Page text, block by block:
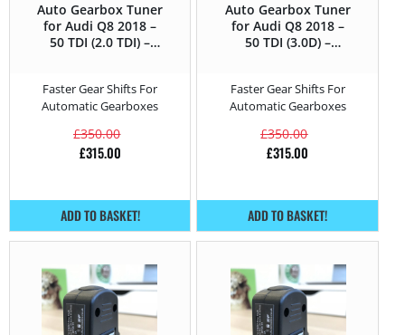
Auto Gearbox Tuner
for Audi Q8 2018 –
50 TDI (2.0 TDI) –
Faster Gear Shifts For
Automatic Gearboxes
£350.00
£315.00
ADD TO BASKET!
Auto Gearbox Tuner
for Audi Q8 2018 –
50 TDI (3.0D) –
Faster Gear Shifts For
Automatic Gearboxes
£350.00
£315.00
ADD TO BASKET!